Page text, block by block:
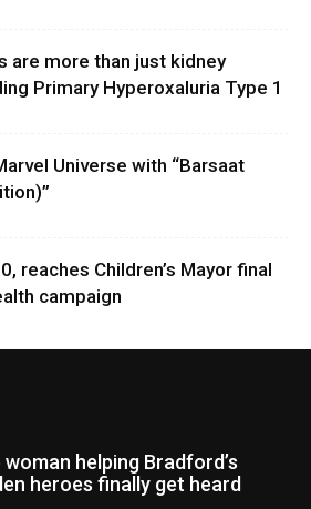
are more than just kidney
Primary Hyperoxaluria Type 1
Universe with “Barsaat
reaches Children’s Mayor final
campaign
woman helping Bradford’s
heroes finally get heard